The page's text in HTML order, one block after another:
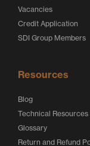
Vacancies
Credit Application
SDI Group Members
Resources
Blog
Technical Resources
Glossary
Return and Refund